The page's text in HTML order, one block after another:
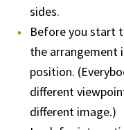
sides.
Before you start
the arrangement
position.
different
different image.)